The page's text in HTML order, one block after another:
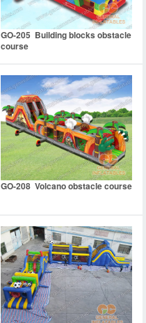
GO-205 Building blocks obstacle
course
GO-208 Volcano obstacle course